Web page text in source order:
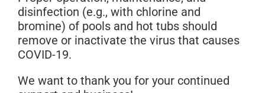
disinfection (e.g., with chlorine and
bromine) of pools and hot tubs should
remove or inactivate the virus that causes
COVID-19.
We want to thank you for your continued